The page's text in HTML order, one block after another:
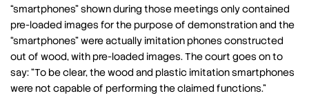
“smartphones” shown during those meetings only contained
pre-loaded images for the purpose of demonstration and the
“smartphones” were actually imitation phones constructed
out of wood, with pre-loaded images. The court goes on to
say: “To be clear, the wood and plastic imitation smartphones
were not capable of performing the claimed functions.”